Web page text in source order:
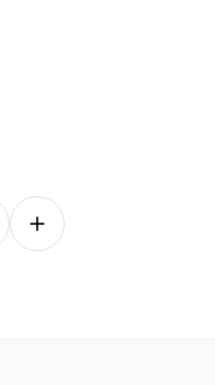
Follow on other platforms